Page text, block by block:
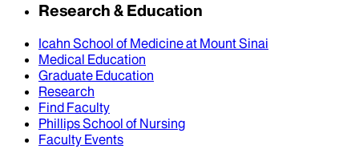
Research & Education
Icahn School of Medicine at Mount Sinai
Medical Education
Graduate Education
Research
Find Faculty
Phillips School of Nursing
Faculty Events